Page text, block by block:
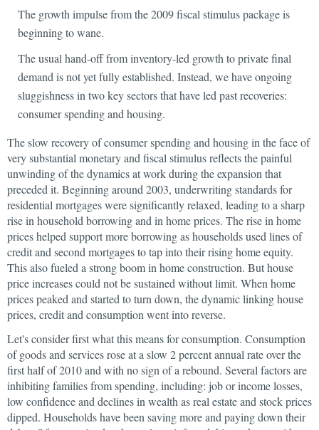
The growth impulse from the 2009 fiscal stimulus package is
beginning to wane.
The usual hand-off from inventory-led growth to private final
demand is not yet fully established. Instead, we have ongoing
sluggishness in two key sectors that have led past recoveries:
consumer spending and housing.
The slow recovery of consumer spending and housing in the face of
very substantial monetary and fiscal stimulus reflects the painful
unwinding of the dynamics at work during the expansion that
preceded it. Beginning around 2003, underwriting standards for
residential mortgages were significantly relaxed, leading to a sharp
rise in household borrowing and in home prices. The rise in home
prices helped support more borrowing as households used lines of
credit and second mortgages to tap into their rising home equity.
This also fueled a strong boom in home construction. But house
price increases could not be sustained without limit. When home
prices peaked and started to turn down, the dynamic linking house
prices, credit and consumption went into reverse.
Let's consider first what this means for consumption. Consumption
of goods and services rose at a slow 2 percent annual rate over the
first half of 2010 and with no sign of a rebound. Several factors are
inhibiting families from spending, including: job or income losses,
low confidence and declines in wealth as real estate and stock prices
dipped. Households have been saving more and paying down their